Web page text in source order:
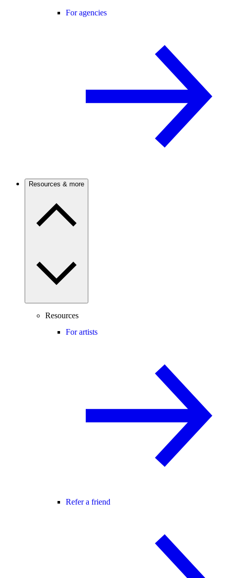
For agencies
Resources & more
Resources
For artists
Refer a friend